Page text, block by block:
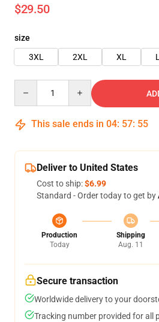
$29.50
size
3XL
2XL XL
This sale ends in 04: 57: 55
Deliver to United States
Cost to ship:$6.99
Standard - Order today to get by
Production
Today
Shipping
Aug. 11
Secure transaction
Worldwide delivery to your
Tracking number provided for all